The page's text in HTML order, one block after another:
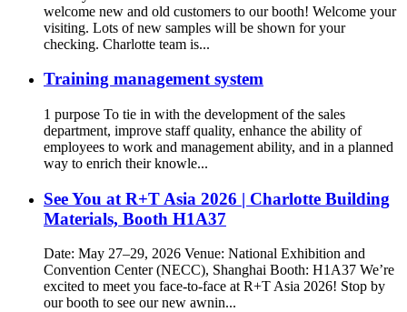
welcome new and old customers to our booth! Welcome your
visiting. Lots of new samples will be shown for your
checking. Charlotte team is...
Training management system
1 purpose To tie in with the development of the sales
department, improve staff quality, enhance the ability of
employees to work and management ability, and in a planned
way to enrich their knowle...
See You at R+T Asia 2026 | Charlotte Building
Materials, Booth H1A37
Date: May 27–29, 2026 Venue: National Exhibition and
Convention Center (NECC), Shanghai Booth: H1A37 We’re
excited to meet you face-to-face at R+T Asia 2026! Stop by
our booth to see our new awnin...